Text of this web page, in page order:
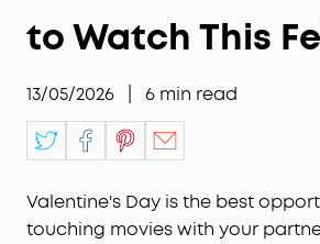
to Watch This
13/05/2026 6 min read
Valentine's Day is the best
touching movies with your